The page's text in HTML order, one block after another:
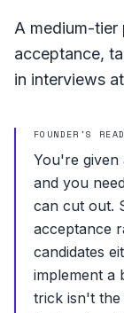
A medium-tier
acceptance,
in interviews at
FOUNDER'S READ
You're given
and you
can cut out.
acceptance
candidates
implement a
trick isn't the